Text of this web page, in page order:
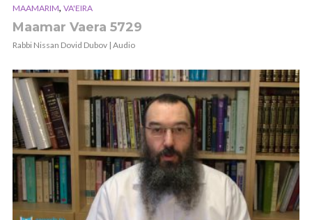
MAAMARIM, VA'EIRA
Maamar Vaera 5729
Rabbi Nissan Dovid Dubov | Audio